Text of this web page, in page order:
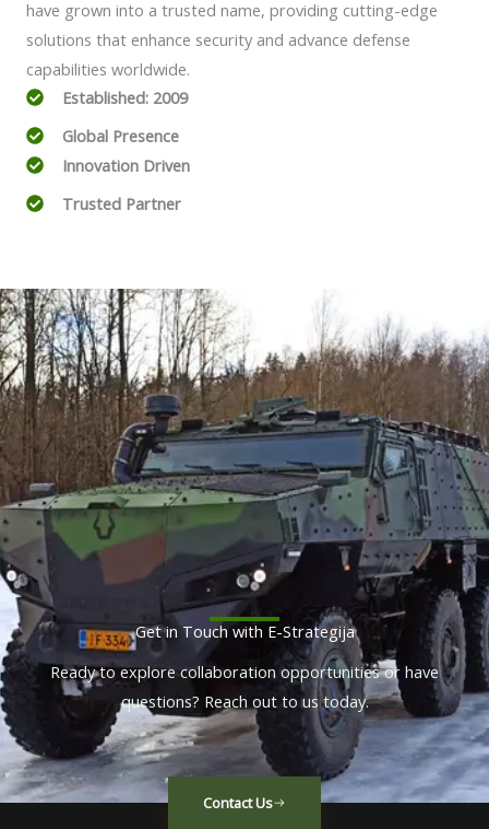
have grown into a trusted name, providing cutting-edge
solutions that enhance security and advance defense
capabilities worldwide.
Established: 2009
Global Presence
Innovation Driven
Trusted Partner
Get in Touch with E-Strategija
Ready to explore collaboration opportunities or have
questions? Reach out to us today.
Contact Us